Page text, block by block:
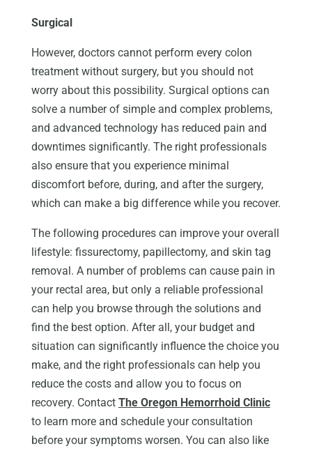
Surgical
However, doctors cannot perform every colon
treatment without surgery, but you should not
worry about this possibility. Surgical options can
solve a number of simple and complex problems,
and advanced technology has reduced pain and
downtimes significantly. The right professionals
also ensure that you experience minimal
discomfort before, during, and after the surgery,
which can make a big difference while you recover.
The following procedures can improve your overall
lifestyle: fissurectomy, papillectomy, and skin tag
removal. A number of problems can cause pain in
your rectal area, but only a reliable professional
can help you browse through the solutions and
find the best option. After all, your budget and
situation can significantly influence the choice you
make, and the right professionals can help you
reduce the costs and allow you to focus on
recovery. Contact The Oregon Hemorrhoid Clinic
to learn more and schedule your consultation
before your symptoms worsen. You can also like